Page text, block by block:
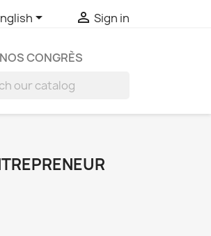
  Sign in
NOS CONGRÈS